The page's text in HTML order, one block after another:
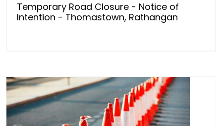
Temporary Road Closure - Notice of
Intention - Thomastown, Rathangan